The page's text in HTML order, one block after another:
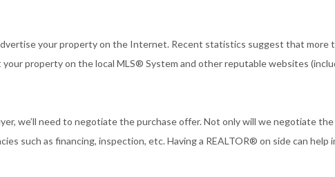
your property on the Internet. Recent statistics suggest that more
your property on the local MLS® System and other reputable websites
we’ll need to negotiate the purchase offer. Not only will we negotiate the
such as financing, inspection, etc. Having a REALTOR® on side can help